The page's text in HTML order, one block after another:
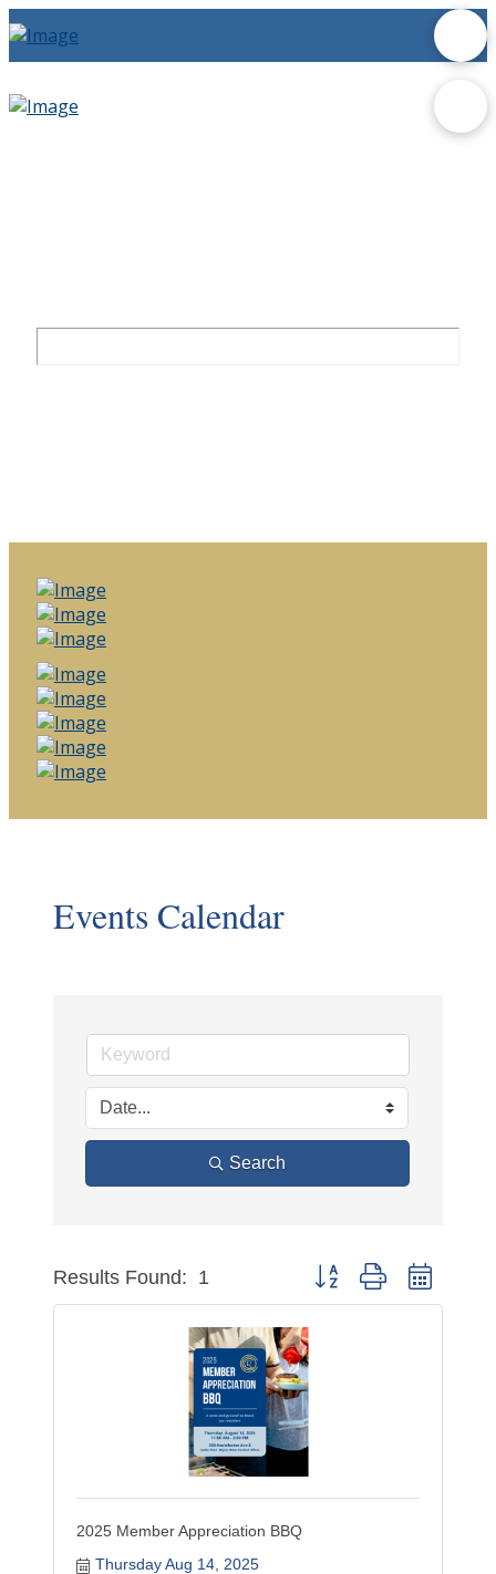
Events Calendar
Search
Results Found: 1 Button group with nested
2025 Member Appreciation BBQ
Thursday Aug 14, 2025